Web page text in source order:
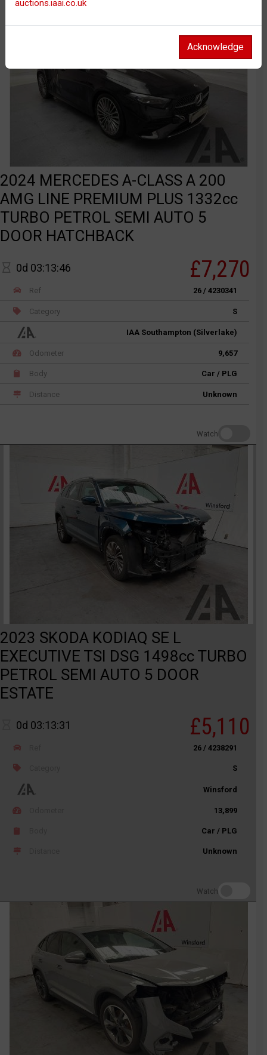
2024 MERCEDES A-CLASS A 200
AMG LINE PREMIUM PLUS 1332cc
TURBO PETROL SEMI AUTO 5
DOOR HATCHBACK
0d 03:13:46 £7,270
Ref 26 / 4230341
Category S
IAA Southampton (Silverlake)
Odometer 9,657
Body Car / PLG
Distance Unknown
Watch
2023 SKODA KODIAQ SE L
EXECUTIVE TSI DSG 1498cc TURBO
PETROL SEMI AUTO 5 DOOR
ESTATE
0d 03:13:31 £5,110
26 / 4238291
S
Winsford
13,899
Car / PLG
Unknown
Watch
auctions.iaai.co.uk
Acknowledge